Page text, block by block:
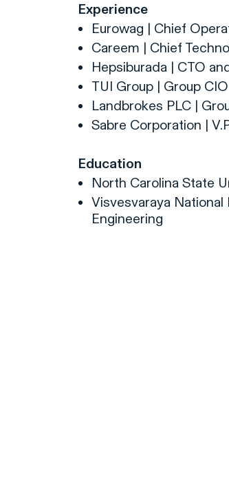
Experience
Eurowag | Chief
Careem | Chief
Hepsiburada | CTO
TUI Group | Group
Landbrokes PLC |
Sabre Corporation |
Education
North Carolina State
Visvesvaraya National
Engineering